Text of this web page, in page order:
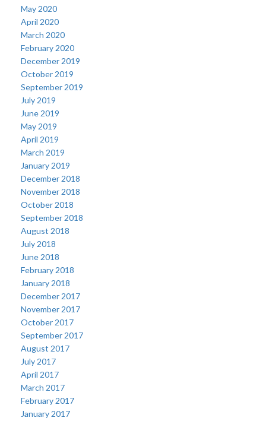
May 2020
April 2020
March 2020
February 2020
December 2019
October 2019
September 2019
July 2019
June 2019
May 2019
April 2019
March 2019
January 2019
December 2018
November 2018
October 2018
September 2018
August 2018
July 2018
June 2018
February 2018
January 2018
December 2017
November 2017
October 2017
September 2017
August 2017
July 2017
April 2017
March 2017
February 2017
January 2017